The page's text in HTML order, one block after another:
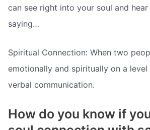
can see right into your soul and
saying…
Spiritual Connection: When two
emotionally and spiritually on a
verbal communication.
How do you know if